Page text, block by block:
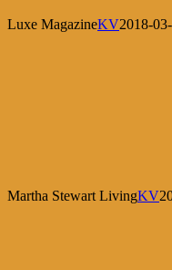
Luxe MagazineKV2018-
Martha Stewart LivingKV